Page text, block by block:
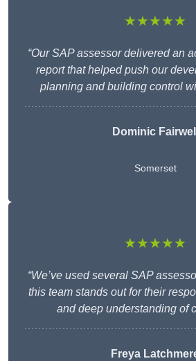
★★★★★
“Our SAP assessor delivered an
report that helped push our
planning and building control
Dominic Fairwell
Somerset
★★★★★
“We’ve used several SAP
this team stands out for their
and deep understanding of
Freya